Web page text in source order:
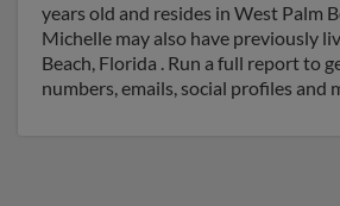
years old and resides in West Palm
Michelle may also have previously
Beach, Florida . Run a full report to
numbers, emails, social profiles and